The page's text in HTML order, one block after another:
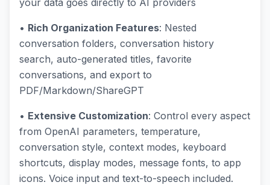
your data goes directly to AI providers
• Rich Organization Features: Nested
conversation folders, conversation history
search, auto-generated titles, favorite
conversations, and export to
PDF/Markdown/ShareGPT
• Extensive Customization: Control every aspect
from OpenAI parameters, temperature,
conversation style, context modes, keyboard
shortcuts, display modes, message fonts, to app
icons. Voice input and text-to-speech included.